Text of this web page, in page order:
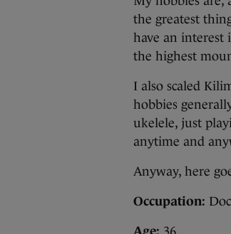
the greatest
have an interest
the highest
I also scaled
hobbies
ukelele, just
anytime and
Anyway, here
Occupation:
Age: 36